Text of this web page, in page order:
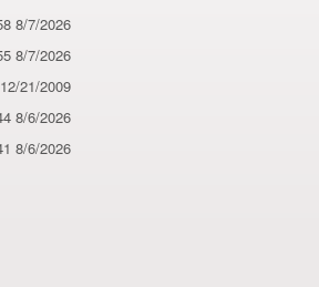
8/7/2026 11:23:58 AM
8/7/2026 11:23:55 AM
12/21/2009 7:40:04 PM
8/6/2026 5:47:44 PM
8/6/2026 5:47:41 PM